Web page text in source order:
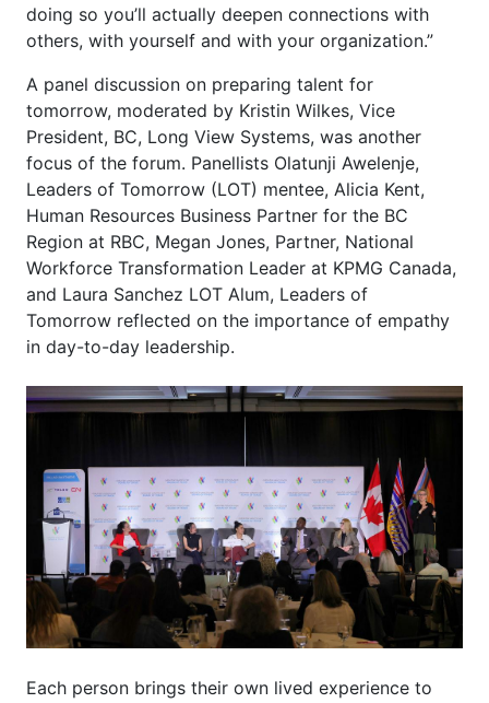
doing so you’ll actually deepen connections with
others, with yourself and with your organization.”
A panel discussion on preparing talent for
tomorrow, moderated by Kristin Wilkes, Vice
President, BC, Long View Systems, was another
focus of the forum. Panellists Olatunji Awelenje,
Leaders of Tomorrow (LOT) mentee, Alicia Kent,
Human Resources Business Partner for the BC
Region at RBC, Megan Jones, Partner, National
Workforce Transformation Leader at KPMG Canada,
and Laura Sanchez LOT Alum, Leaders of
Tomorrow reflected on the importance of empathy
in day-to-day leadership.
Each person brings their own lived experience to